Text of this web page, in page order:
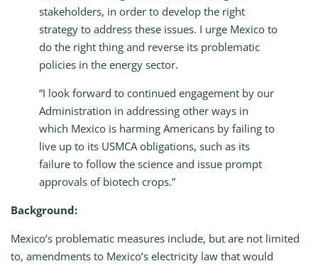
stakeholders, in order to develop the right
strategy to address these issues. I urge Mexico to
do the right thing and reverse its problematic
policies in the energy sector.
“I look forward to continued engagement by our
Administration in addressing other ways in
which Mexico is harming Americans by failing to
live up to its USMCA obligations, such as its
failure to follow the science and issue prompt
approvals of biotech crops.”
Background:
Mexico’s problematic measures include, but are not limited
to, amendments to Mexico’s electricity law that would